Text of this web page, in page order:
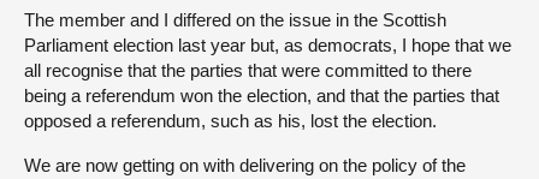
The member and I differed on the issue in the Scottish
Parliament election last year but, as democrats, I hope that we
all recognise that the parties that were committed to there
being a referendum won the election, and that the parties that
opposed a referendum, such as his, lost the election.
We are now getting on with delivering on the policy of the